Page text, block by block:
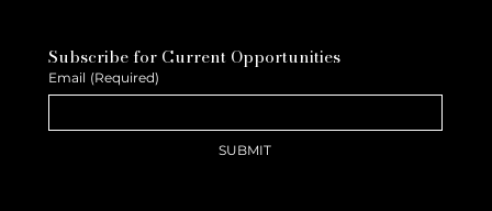
Subscribe for Current Opportunities
Email (Required)
SUBMIT